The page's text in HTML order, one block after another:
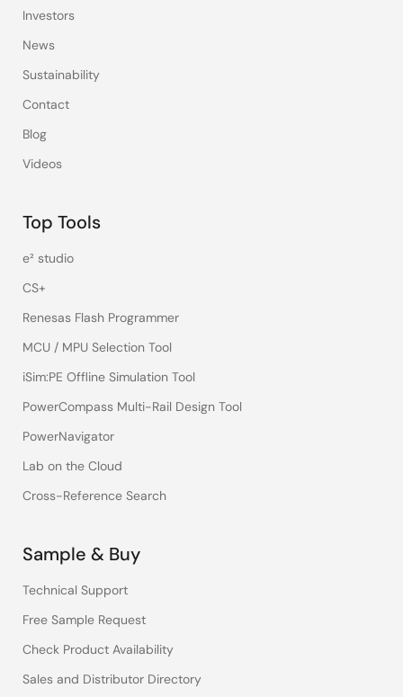
Investors
News
Sustainability
Contact
Blog
Videos
Top Tools
e² studio
CS+
Renesas Flash Programmer
MCU / MPU Selection Tool
iSim:PE Offline Simulation Tool
PowerCompass Multi-Rail Design Tool
PowerNavigator
Lab on the Cloud
Cross-Reference Search
Sample & Buy
Technical Support
Free Sample Request
Check Product Availability
Sales and Distributor Directory